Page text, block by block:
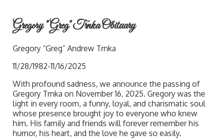
Gregory "Greg" Trnka Obituary
Gregory “Greg” Andrew Trnka
11/28/1982-11/16/2025
With profound sadness, we announce the passing of
Gregory Trnka on November 16, 2025. Gregory was the
light in every room, a funny, loyal, and charismatic soul
whose presence brought joy to everyone who knew
him. His family and friends will forever remember his
humor, his heart, and the love he gave so easily.